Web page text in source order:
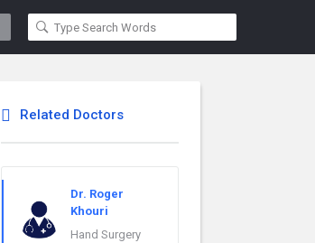
Related Doctors
Dr. Roger
Khouri
Hand Surgery